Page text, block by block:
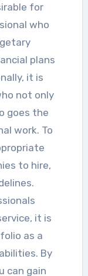
for
who
plans
it is
not only
goes the
work. To
to hire,
it is
as a
By
can gain